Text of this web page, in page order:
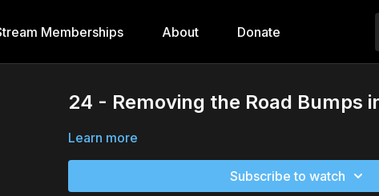
Memberships About Donate
24 - Removing the Road Bumps
Learn more
Subscribe to watch